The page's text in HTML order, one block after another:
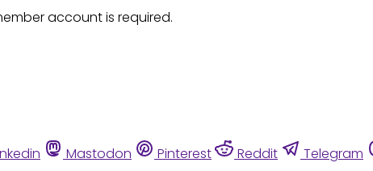
account is required.
Mastodon Pinterest Reddit Telegram